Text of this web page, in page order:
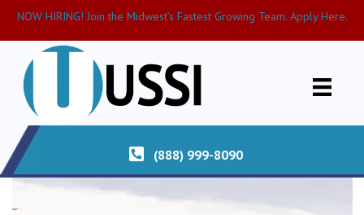
NOW HIRING! Join the Midwest’s Fastest Growing Team. Apply Here.
(888) 999-8090